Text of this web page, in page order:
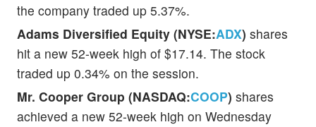
the company traded up 5.37%.
Adams Diversified Equity (NYSE:ADX) shares
hit a new 52-week high of $17.14. The stock
traded up 0.34% on the session.
Mr. Cooper Group (NASDAQ:COOP) shares
achieved a new 52-week high on Wednesday